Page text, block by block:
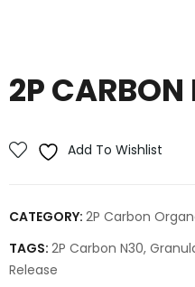
2P
Add To Wishlist
CATEGORY: 2P Carbon
TAGS: 2P Carbon N30,
Release